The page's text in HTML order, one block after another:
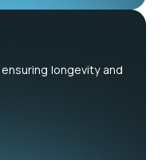
longevity and